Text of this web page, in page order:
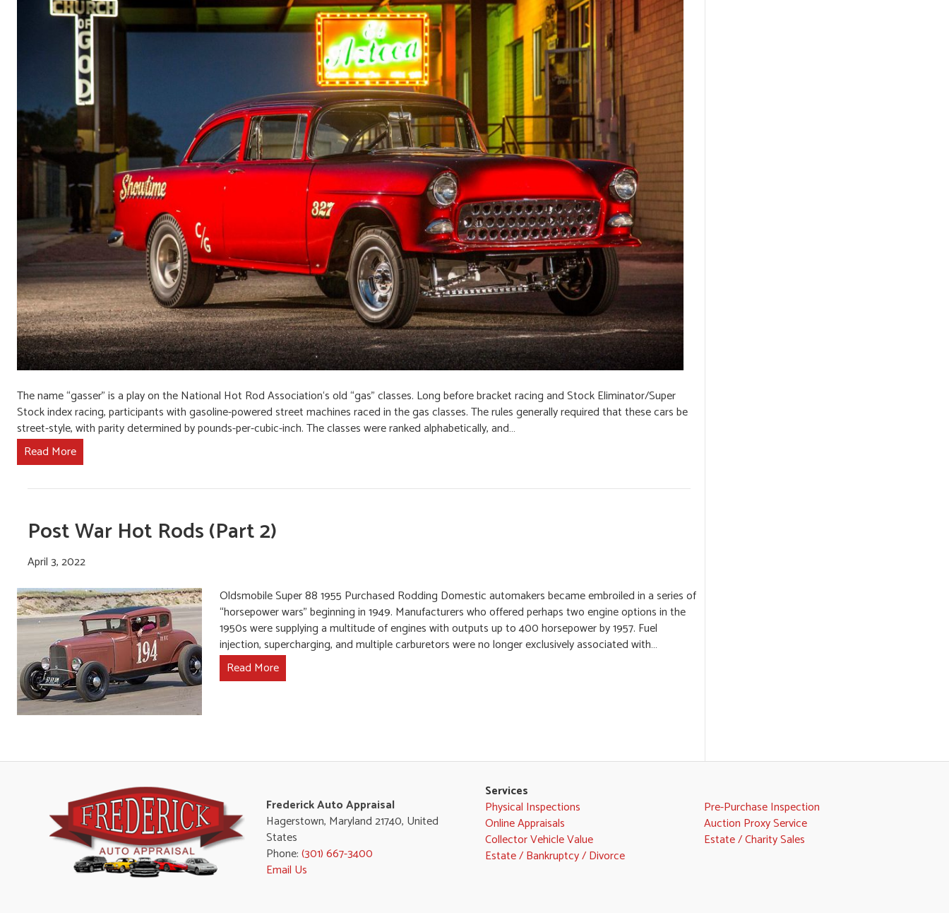
The name “gasser” is a play on the National Hot Rod Association‘s old “gas” classes. Long before bracket racing and Stock Eliminator/Super
Stock index racing, participants with gasoline-powered street machines raced in the gas classes. The rules generally required that these cars be
street-style, with parity determined by pounds-per-cubic-inch. The classes were ranked alphabetically, and…
Read More
Post War Hot Rods (Part 2)
April 3, 2022
Oldsmobile Super 88 1955 Purchased Rodding Domestic automakers became embroiled in a series of
“horsepower wars” beginning in 1949. Manufacturers who offered perhaps two engine options in the
1950s were supplying a multitude of engines with outputs up to 400 horsepower by 1957. Fuel
injection, supercharging, and multiple carburetors were no longer exclusively associated with…
Read More
Frederick Auto Appraisal
Hagerstown, Maryland 21740, United
States
Phone:(301) 667-3400
Email Us
Services
Physical Inspections
Online Appraisals
Collector Vehicle Value
Estate / Bankruptcy / Divorce
Pre-Purchase Inspection
Auction Proxy Service
Estate / Charity Sales